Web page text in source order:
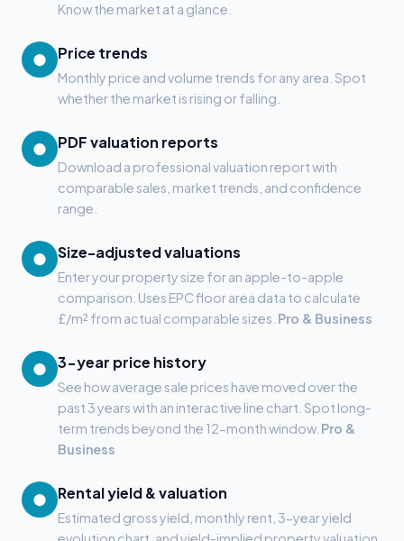
Know the market at a glance.
● Price trends
Monthly price and volume trends for any area. Spot
whether the market is rising or falling.
● PDF valuation reports
Download a professional valuation report with
comparable sales, market trends, and confidence
range.
● Size-adjusted valuations
Enter your property size for an apple-to-apple
comparison. Uses EPC floor area data to calculate
£/m² from actual comparable sizes. Pro & Business
● 3-year price history
See how average sale prices have moved over the
past 3 years with an interactive line chart. Spot long-
term trends beyond the 12-month window. Pro &
Business
● Rental yield & valuation
Estimated gross yield, monthly rent, 3-year yield